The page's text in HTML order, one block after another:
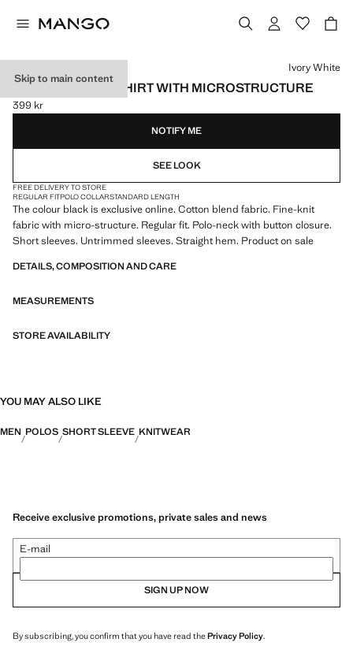
Skip to main content
FINE KNIT POLO SHIRT WITH MICROSTRUCTURE
Current price [399 kr ]
399 kr
Select a colour
Ivory White
NOTIFY ME
SEE LOOK
FREE DELIVERY TO STORE
REGULAR FITPOLO COLLARSTANDARD LENGTH
The colour black is exclusive online. Cotton blend fabric. Fine-knit
fabric with micro-structure. Regular fit. Polo-neck with button closure.
Short sleeves. Untrimmed sleeves. Straight hem. Product on sale
DETAILS, COMPOSITION AND CARE
MEASUREMENTS
STORE AVAILABILITY
YOU MAY ALSO LIKE
MEN POLOS SHORT SLEEVE KNITWEAR
Receive exclusive promotions, private sales and news
E-mail
SIGN UP NOW
By subscribing, you confirm that you have read thePrivacy Policy.